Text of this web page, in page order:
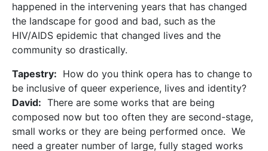
happened in the intervening years that has changed
the landscape for good and bad, such as the
HIV/AIDS epidemic that changed lives and the
community so drastically.
Tapestry: How do you think opera has to change to
be inclusive of queer experience, lives and identity?
David: There are some works that are being
composed now but too often they are second-stage,
small works or they are being performed once. We
need a greater number of large, fully staged works